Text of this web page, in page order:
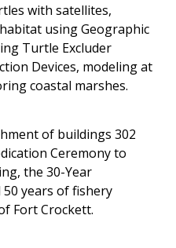
with satellites,
using Geographic
Turtle Excluder
Devices, modeling at
coastal marshes.
of buildings 302
Ceremony to
the 30-Year
years of fishery
Fort Crockett.